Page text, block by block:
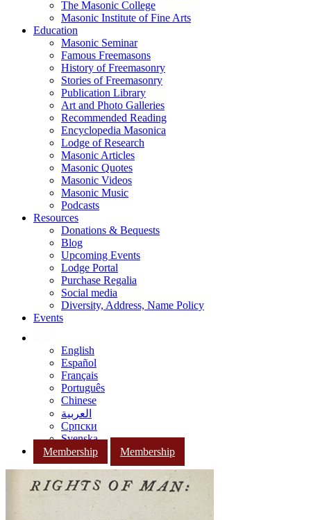
The Masonic College
Masonic Institute of Fine Arts
Education
Masonic Seminar
Famous Freemasons
History of Freemasonry
Stories of Freemasonry
Publication Library
Art and Photo Galleries
Recommended Reading
Encyclopedia Masonica
Lodge of Research
Masonic Articles
Masonic Quotes
Masonic Videos
Masonic Music
Podcasts
Resources
Donations & Bequests
Blog
Upcoming Events
Lodge Portal
Purchase Regalia
Social media
Diversity, Address, Name Policy
Events
English
Español
Français
Português
Chinese
العربية
Српски
Svenska
Membership
Membership